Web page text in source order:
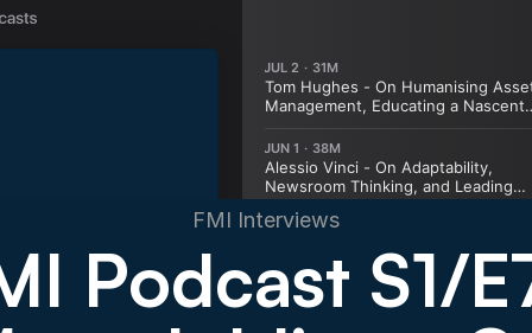
FMI Interviews
Podcast S1/